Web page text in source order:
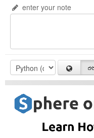
enter your note